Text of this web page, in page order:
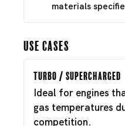
materials
Use Cases
Turbo / Supercharged
Ideal for engines
gas temperatures
competition.